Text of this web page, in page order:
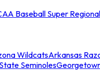
Baseball Super
WildcatsArkansas
Seminoles